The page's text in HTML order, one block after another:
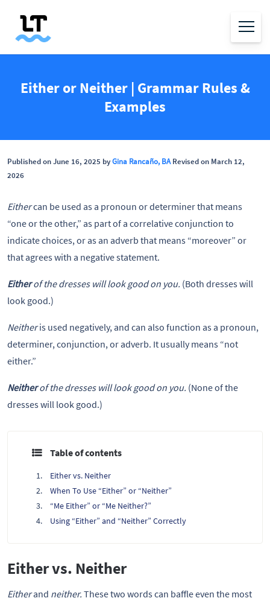
Either or Neither | Grammar Rules &
Examples
Published on June 16, 2025 byGina Rancaño, BARevised on March 12,
2026
Eithercan be used as a pronoun or determiner that means
“one or the other,” as part of a correlative conjunction to
indicate choices, or as an adverb that means “moreover” or
that agrees with a negative statement.
Eitherof the dresses will look good on you. (Both dresses will
look good.)
Neitheris used negatively, and can also function as a pronoun,
determiner, conjunction, or adverb. It usually means “not
either.”
Neitherof the dresses will look good on you. (None of the
dresses will look good.)
Table of contents
Either vs. Neither
When To Use “Either” or “Neither”
“Me Either” or “Me Neither?”
Using “Either” and “Neither” Correctly
Either vs. Neither
Eitherand neither. These two words can baffle even the most